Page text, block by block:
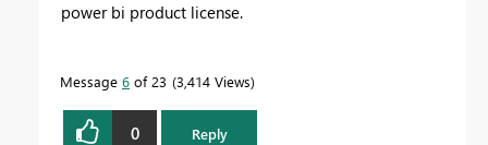
power bi product license.
Message 6 of 23 3,414 Views
0 Reply